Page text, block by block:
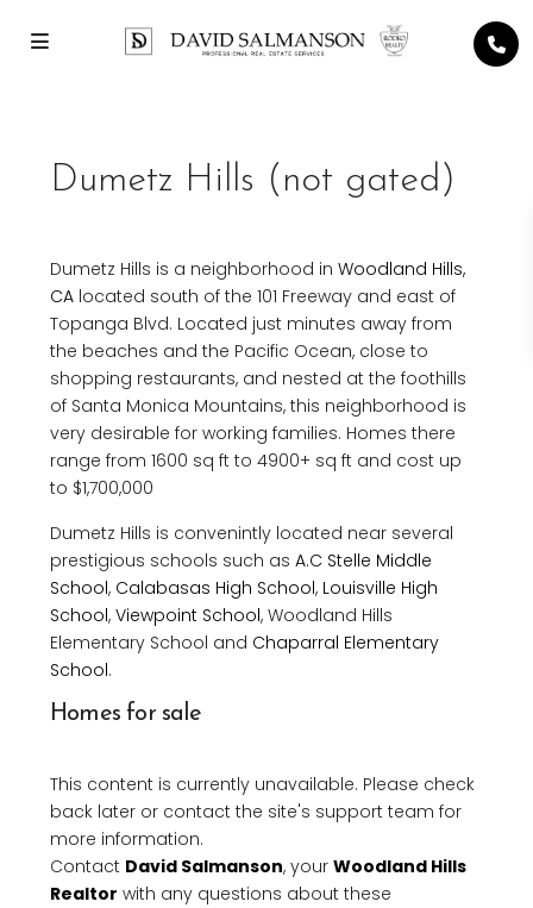
Dumetz Hills (not gated)
Dumetz Hills is a neighborhood in Woodland Hills,
CA located south of the 101 Freeway and east of
Topanga Blvd. Located just minutes away from
the beaches and the Pacific Ocean, close to
shopping restaurants, and nested at the foothills
of Santa Monica Mountains, this neighborhood is
very desirable for working families. Homes there
range from 1600 sq ft to 4900+ sq ft and cost up
to $1,700,000
Dumetz Hills is convenintly located near several
prestigious schools such as A.C Stelle Middle
School, Calabasas High School, Louisville High
School, Viewpoint School, Woodland Hills
Elementary School and Chaparral Elementary
School.
Homes for sale
This content is currently unavailable. Please check
back later or contact the site's support team for
more information.
Contact David Salmanson, your Woodland Hills
Realtor with any questions about these